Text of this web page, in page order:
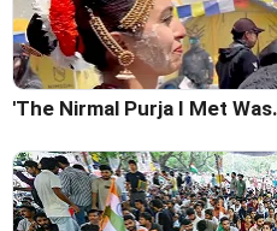
'The Nirmal Purja I Met